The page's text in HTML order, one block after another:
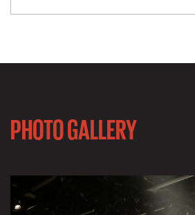
PHOTO GALLERY